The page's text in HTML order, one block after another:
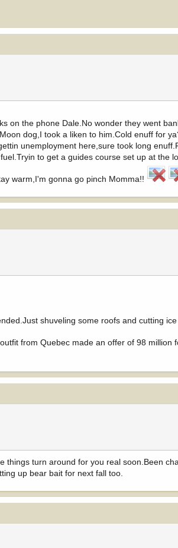
on the phone Dale.No wonder they went
dog,I took a liken to him.Cold enuff for
unemployment here,sure took long
to get a guides course set up at the
warm,I'm gonna go pinch Momma!!
shuveling some roofs and cutting
from Quebec made an offer of 98 million
things turn around for you real soon.Been
up bear bait for next fall too.